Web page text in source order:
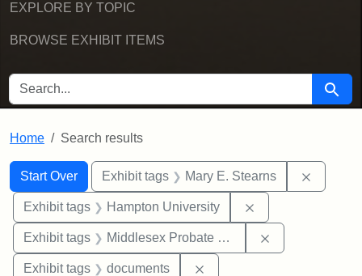
EXPLORE BY TOPIC
BROWSE EXHIBIT ITEMS
SEARCH FOR Search
Home Search results
Search
Search Constraints
Start Over
You searched for:Exhibit tags Mary E. Stearns
Exhibit tags Hampton University
Exhibit tags Middlesex Probate and Family Court
Exhibit tags documents